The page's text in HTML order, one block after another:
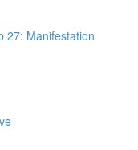
27: Manifestation